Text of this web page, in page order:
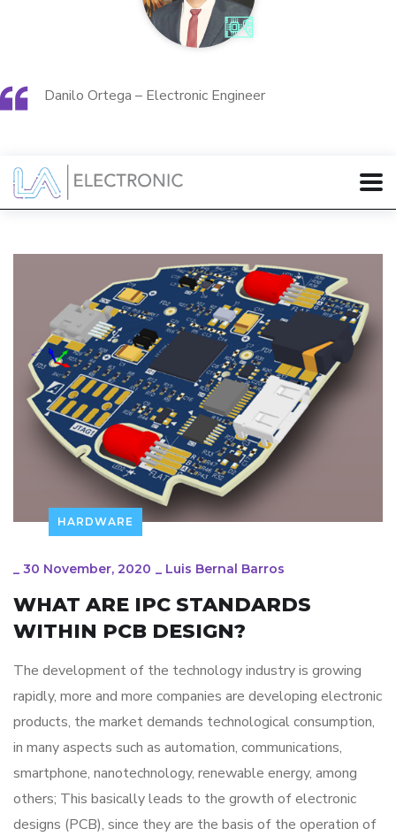
Danilo Ortega – Electronic Engineer
HARDWARE
_ 30 November, 2020 _ Luis Bernal Barros
WHAT ARE IPC STANDARDS
WITHIN PCB DESIGN?
The development of the technology industry is growing
rapidly, more and more companies are developing electronic
products, the market demands technological consumption,
in many aspects such as automation, communications,
smartphone, nanotechnology, renewable energy, among
others; This basically leads to the growth of electronic
designs (PCB), since they are the basis of the operation of